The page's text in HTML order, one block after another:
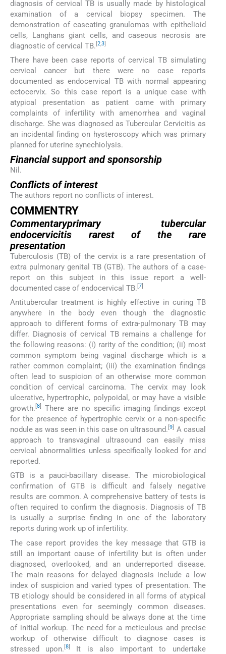
diagnosis of cervical TB is usually made by histological
examination of a cervical biopsy specimen. The
demonstration of caseating granulomas with epithelioid
cells, Langhans giant cells, and caseous necrosis are
diagnostic of cervical TB. 2,3
There have been case reports of cervical TB simulating
cervical cancer but there were no case reports
documented as endocervical TB with normal appearing
ectocervix. So this case report is a unique case with
atypical presentation as patient came with primary
complaints of infertility with amenorrhea and vaginal
discharge. She was diagnosed as Tubercular Cervicitis as
an incidental finding on hysteroscopy which was primary
planned for uterine synechiolysis.
Financial support and sponsorship
Nil.
Conflicts of interest
The authors report no conflicts of interest.
COMMENTRY
Commentaryprimary tubercular
endocervicitis rarest of the rare
presentation
Tuberculosis (TB) of the cervix is a rare presentation of
extra pulmonary genital TB (GTB). The authors of a case-
report on this subject in this issue report a well-
documented case of endocervical TB. 7
Antitubercular treatment is highly effective in curing TB
anywhere in the body even though the diagnostic
approach to different forms of extra-pulmonary TB may
differ. Diagnosis of cervical TB remains a challenge for
the following reasons: (i) rarity of the condition; (ii) most
common symptom being vaginal discharge which is a
rather common complaint; (iii) the examination findings
often lead to suspicion of an otherwise more common
condition of cervical carcinoma. The cervix may look
ulcerative, hypertrophic, polypoidal, or may have a visible
growth. 8
There are no specific imaging findings except
for the presence of hypertrophic cervix or a non-specific
nodule as was seen in this case on ultrasound.[9
A casual
approach to transvaginal ultrasound can easily miss
cervical abnormalities unless specifically looked for and
reported.
GTB is a pauci-bacillary disease. The microbiological
confirmation of GTB is difficult and falsely negative
results are common. A comprehensive battery of tests is
often required to confirm the diagnosis. Diagnosis of TB
is usually a surprise finding in one of the laboratory
reports during work up of infertility.
The case report provides the key message that GTB is
still an important cause of infertility but is often under
diagnosed, overlooked, and an underreported disease.
The main reasons for delayed diagnosis include a low
index of suspicion and varied types of presentation. The
TB etiology should be considered in all forms of atypical
presentations even for seemingly common diseases.
Appropriate sampling should be always done at the time
of initial workup. The need for a meticulous and precise
workup of otherwise difficult to diagnose cases is
stressed upon.[8]
It is also important to undertake